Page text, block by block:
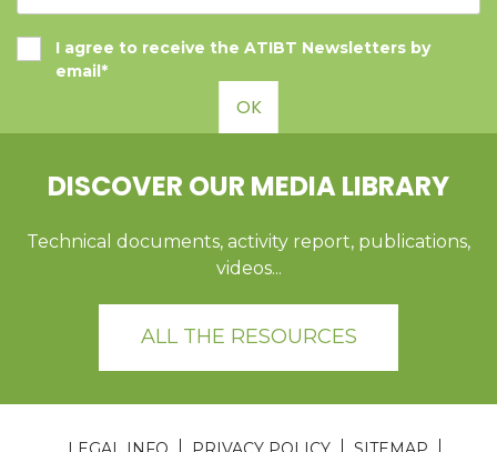
I agree to receive the ATIBT Newsletters by
email*
OK
DISCOVER OUR MEDIA LIBRARY
Technical documents, activity report, publications,
videos...
ALL THE RESOURCES